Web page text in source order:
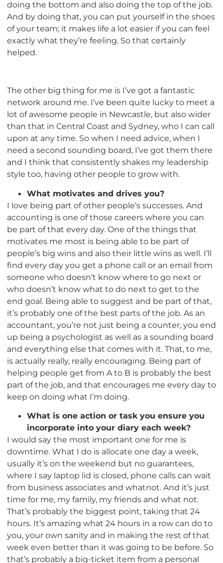
doing the bottom and also doing the top of the job.
And by doing that, you can put yourself in the shoes
of your team; it makes life a lot easier if you can feel
exactly what they’re feeling. So that certainly
helped.
The other big thing for me is I’ve got a fantastic
network around me. I’ve been quite lucky to meet a
lot of awesome people in Newcastle, but also wider
than that in Central Coast and Sydney, who I can call
upon at any time. So when I need advice, when I
need a second sounding board, I’ve got them there
and I think that consistently shakes my leadership
style too, having other people to grow with.
What motivates and drives you?
I love being part of other people’s successes. And
accounting is one of those careers where you can
be part of that every day. One of the things that
motivates me most is being able to be part of
people’s big wins and also their little wins as well. I’ll
find every day you get a phone call or an email from
someone who doesn’t know where to go next or
who doesn’t know what to do next to get to the
end goal. Being able to suggest and be part of that,
it’s probably one of the best parts of the job. As an
accountant, you’re not just being a counter, you end
up being a psychologist as well as a sounding board
and everything else that comes with it. That, to me,
is actually really, really encouraging. Being part of
helping people get from A to B is probably the best
part of the job, and that encourages me every day to
keep on doing what I’m doing.
What is one action or task you ensure you
incorporate into your diary each week?
I would say the most important one for me is
downtime. What I do is allocate one day a week,
usually it’s on the weekend but no guarantees,
where I say laptop lid is closed, phone calls can wait
from business associates and whatnot. And it’s just
time for me, my family, my friends and what not.
That’s probably the biggest point, taking that 24
hours. It’s amazing what 24 hours in a row can do to
you, your own sanity and in making the rest of that
week even better than it was going to be before. So
that’s probably a big-ticket item from a personal